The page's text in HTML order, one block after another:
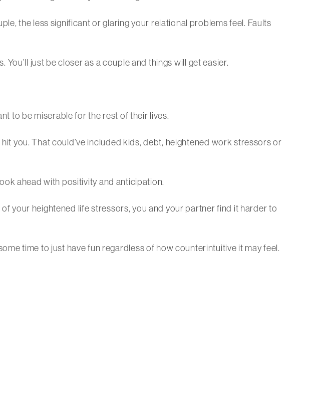
the less significant or glaring your relational problems feel. Faults
just be closer as a couple and things will get easier.
to be miserable for the rest of their lives.
you. That could’ve included kids, debt, heightened work stressors or
ahead with positivity and anticipation.
of your heightened life stressors, you and your partner find it harder to
time to just have fun regardless of how counterintuitive it may feel.